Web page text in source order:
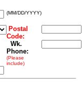
(MM/DD/YYYY)
Postal
Code:
Wk.
Phone:
(Please
include)